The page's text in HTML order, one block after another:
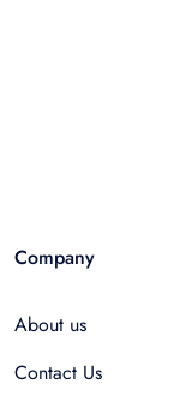
Company
About us
Contact Us